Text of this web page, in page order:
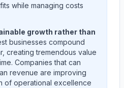
while managing costs
growth rather than
businesses compound
creating tremendous value
Companies that can
revenue are improving
of operational excellence